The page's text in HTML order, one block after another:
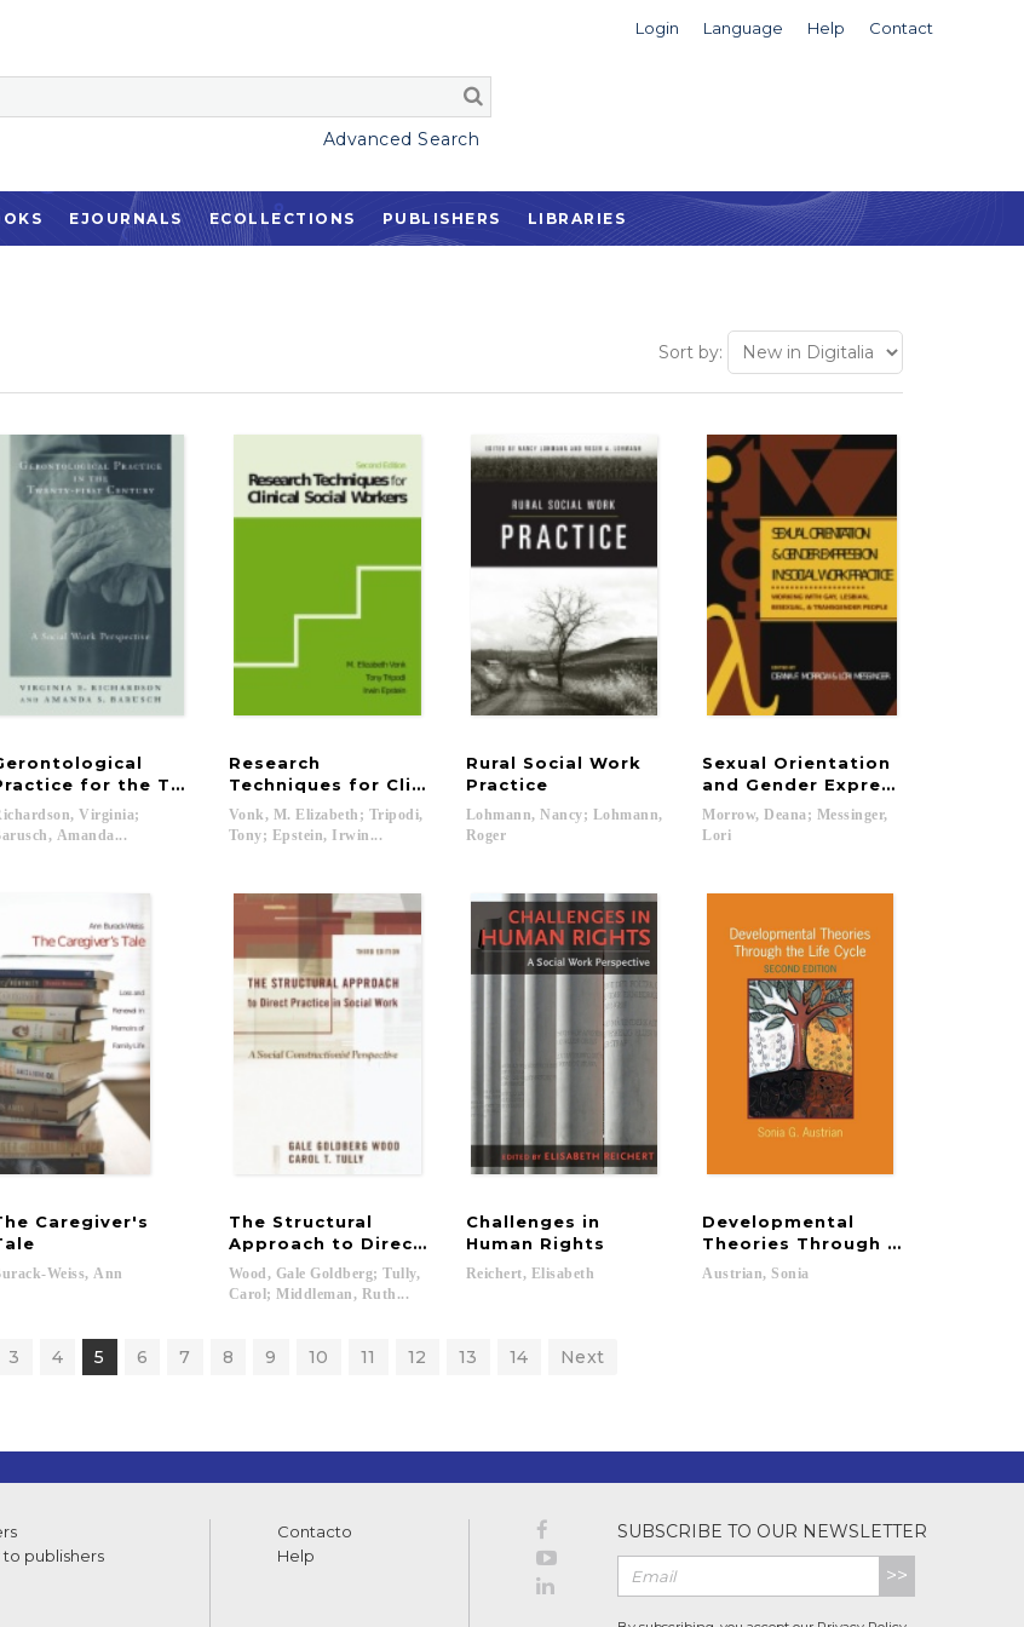
Login Language Help Contact
Advanced Search
EJOURNALS ECOLLECTIONS PUBLISHERS LIBRARIES
Sort by:
Through Consultation and Technical Assistance
for the Twenty-first Century
Virginia;
Amanda...
Research
Techniques for Clinical Social Workers
Vonk, M. Elizabeth; Tripodi,
Tony; Epstein, Irwin...
Rural Social Work
Practice
Lohmann, Nancy; Lohmann,
Roger
Sexual Orientation
and Gender Expression in
Morrow, Deana; Messinger,
Lori
Caregiver's
Weiss, Ann
The Structural
Approach to Direct Practice in Social Work
Wood, Gale Goldberg; Tully,
Carol; Middleman, Ruth...
Challenges in
Human Rights
Reichert, Elisabeth
Developmental
Theories Through the Life
Austrian, Sonia
3 4 5 6 7 8 9 10 11 12 13 14 Next
publishers
Contacto
Help
SUBSCRIBE TO OUR NEWSLETTER
>>